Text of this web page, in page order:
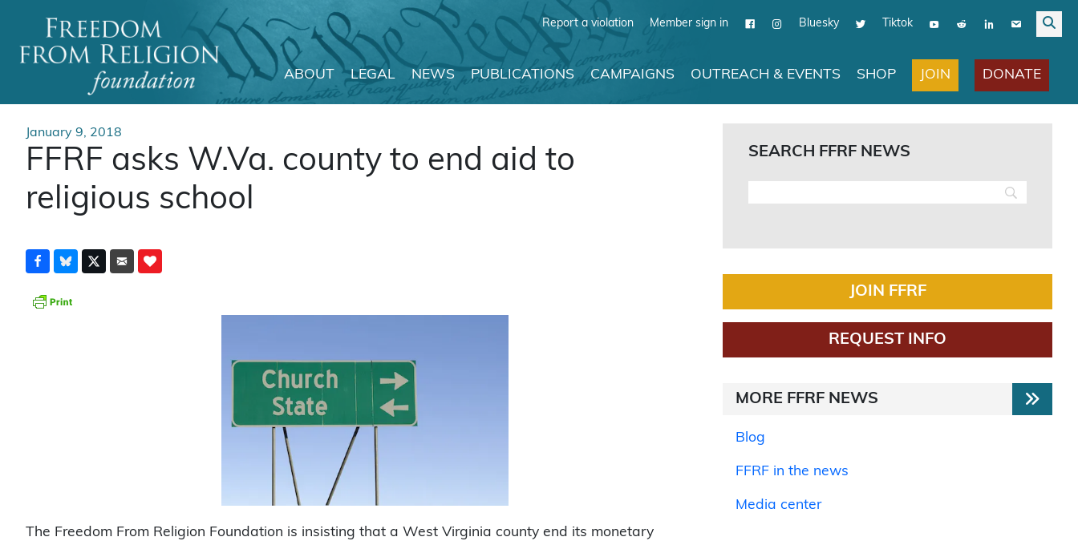
Report a violation Member sign in Bluesky Tiktok
Main Navigation
ABOUT LEGAL NEWS PUBLICATIONS CAMPAIGNS OUTREACH & EVENTS SHOP JOIN DONATE
January 9, 2018
FFRF asks W.Va. county to end aid to
religious school
The Freedom From Religion Foundation is insisting that a West Virginia county end its monetary
SEARCH FFRF NEWS
JOIN FFRF
REQUEST INFO
MORE FFRF NEWS
Blog
FFRF in the news
Media center